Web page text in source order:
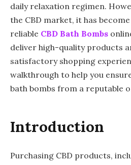
daily relaxation regimen.
the CBD market, it has
reliable CBD Bath Bombs
deliver high-quality products
satisfactory shopping
walkthrough to help you
bath bombs from a reputable
Introduction
Purchasing CBD products,